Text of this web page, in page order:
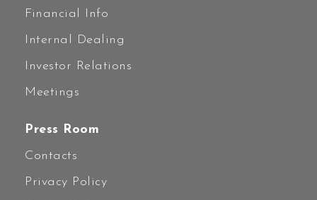
Financial Info
Internal Dealing
Investor Relations
Meetings
Press Room
Contacts
Privacy Policy